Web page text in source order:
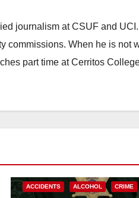
journalism at CSUF and
commissions. When he is not
part time at Cerritos
ACCIDENTS ALCOHOL CRIME